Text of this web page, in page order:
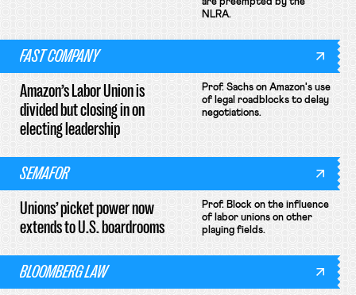
NLRA.
FAST COMPANY
Amazon’s Labor Union is
divided but closing in on
electing leadership
Prof. Sachs on Amazon's use
of legal roadblocks to delay
negotiations.
SEMAFOR
Unions’ picket power now
extends to U.S. boardrooms
Prof. Block on the influence
of labor unions on other
playing fields.
BLOOMBERG LAW